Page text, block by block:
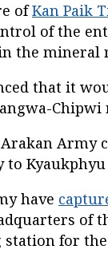
ofKan Paik
of the
the mineral
that it
Army
to
have
of
for